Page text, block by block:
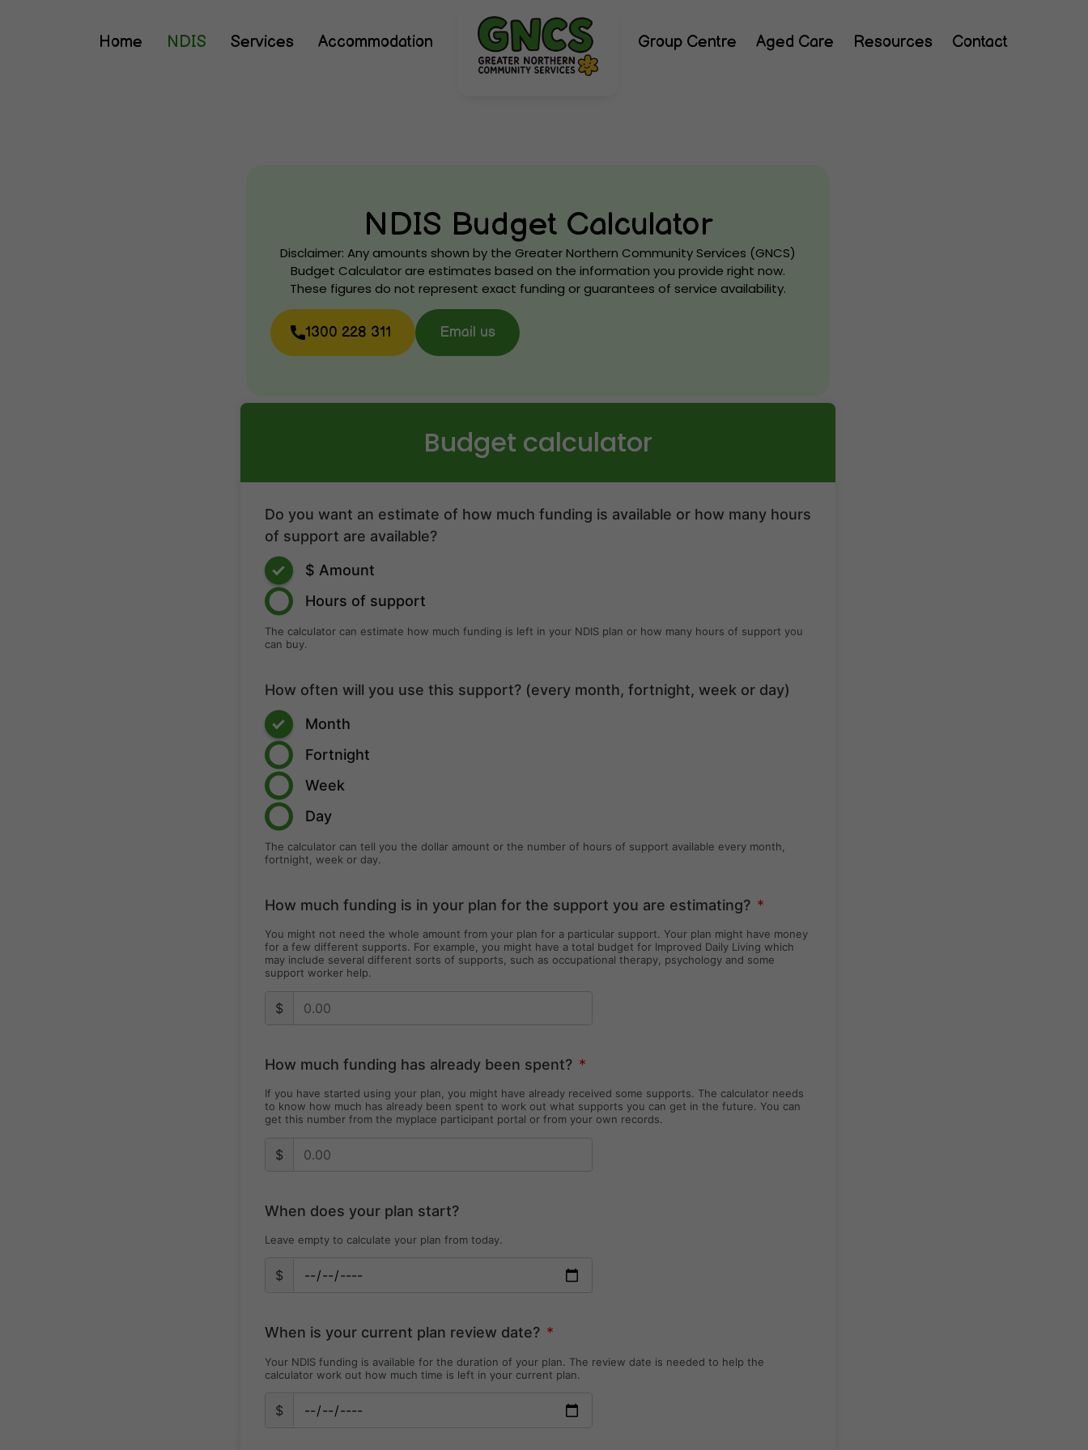
Home NDIS Services Accommodation Group Centre Aged Care Resources Contact
NDIS Budget Calculator
Disclaimer: Any amounts shown by the Greater Northern Community Services (GNCS)
Budget Calculator are estimates based on the information you provide right now.
These figures do not represent exact funding or guarantees of service availability.
1300 228 311 Email us
Budget calculator
Do you want an estimate of how much funding is available or how many hours
of support are available?
$ Amount
Hours of support
The calculator can estimate how much funding is left in your NDIS plan or how many hours of support you
can buy.
How often will you use this support? (every month, fortnight, week or day)
Month
Fortnight
Week
Day
The calculator can tell you the dollar amount or the number of hours of support available every month,
fortnight, week or day.
How much funding is in your plan for the support you are estimating? *
You might not need the whole amount from your plan for a particular support. Your plan might have money
for a few different supports. For example, you might have a total budget for Improved Daily Living which
may include several different sorts of supports, such as occupational therapy, psychology and some
support worker help.
$
How much funding has already been spent? *
If you have started using your plan, you might have already received some supports. The calculator needs
to know how much has already been spent to work out what supports you can get in the future. You can
get this number from the myplace participant portal or from your own records.
$
When does your plan start?
Leave empty to calculate your plan from today.
$
When is your current plan review date? *
Your NDIS funding is available for the duration of your plan. The review date is needed to help the
calculator work out how much time is left in your current plan.
$